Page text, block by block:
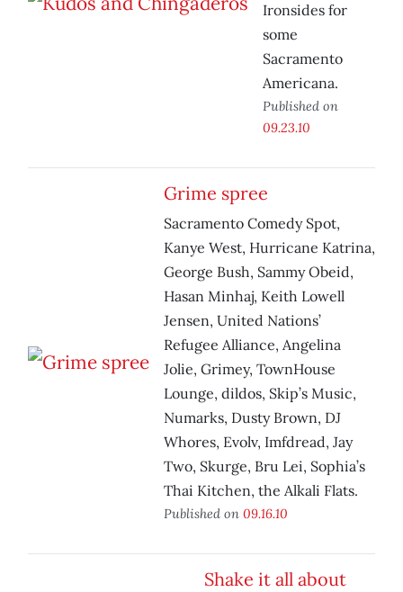
Ironsides for
some
Sacramento
Americana.
Published on
09.23.10
Grime spree
Sacramento Comedy Spot,
Kanye West, Hurricane Katrina,
George Bush, Sammy Obeid,
Hasan Minhaj, Keith Lowell
Jensen, United Nations’
Refugee Alliance, Angelina
Jolie, Grimey, TownHouse
Lounge, dildos, Skip’s Music,
Numarks, Dusty Brown, DJ
Whores, Evolv, Imfdread, Jay
Two, Skurge, Bru Lei, Sophia’s
Thai Kitchen, the Alkali Flats.
Published on 09.16.10
Shake it all about